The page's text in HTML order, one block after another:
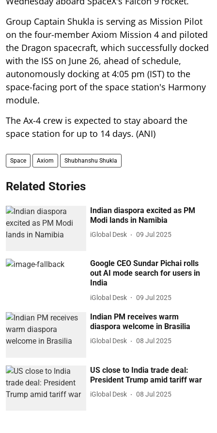
Group Captain Shukla is serving as Mission Pilot
on the four-member Axiom Mission 4 and piloted
the Dragon spacecraft, which successfully docked
with the ISS on June 26, ahead of schedule,
autonomously docking at 4:05 pm (IST) to the
space-facing port of the space station's Harmony
module.
The Ax-4 crew is expected to stay aboard the
space station for up to 14 days. (ANI)
Space Axiom Shubhanshu Shukla
Related Stories
Indian diaspora excited as PM
Modi lands in Namibia
iGlobal Desk 09 Jul 2025
Google CEO Sundar Pichai rolls
out AI mode search for users in
India
iGlobal Desk 09 Jul 2025
Indian PM receives warm
diaspora welcome in Brasilia
iGlobal Desk 08 Jul 2025
US close to India trade deal:
President Trump amid tariff war
iGlobal Desk 08 Jul 2025